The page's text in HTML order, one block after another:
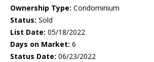
Ownership Type: Condominium
Status: Sold
List Date: 05/18/2022
Days on Market: 6
Status Date: 06/23/2022